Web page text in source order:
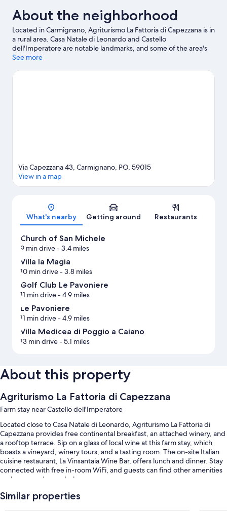
About the neighborhood
Located in Carmignano, Agriturismo La Fattoria di Capezzana is in
a rural area. Casa Natale di Leonardo and Castello
dell'Imperatore are notable landmarks, and some of the area's
popular attractions include Hidron and Pistoia Zoo. I Gigli
visit that come recommended. Take an opportunity to explore
See more
Map
Via Capezzana 43, Carmignano, PO, 59015
View in a map
What's nearby Getting around Restaurants
Church of San Michele
9 min drive- 3.4 miles
Villa la Magia
10 min drive- 3.8 miles
Golf Club Le Pavoniere
11 min drive- 4.9 miles
Le Pavoniere
11 min drive- 4.9 miles
Villa Medicea di Poggio a Caiano
13 min drive- 5.1 miles
About this property
Agriturismo La Fattoria di Capezzana
Farm stay near Castello dell'Imperatore
Located close to Casa Natale di Leonardo, Agriturismo La Fattoria di
Capezzana provides free continental breakfast, an attached winery, and
a rooftop terrace. Sip on a glass of local wine at this farm stay, which
boasts a vineyard, winery tours, and a tasting room. The on-site Italian
cuisine restaurant, La Vinsantaia Wine Bar, offers lunch and dinner. Stay
connected with free in-room WiFi, and guests can find other amenities
such as a garden and a bar.
Other perks include:
Similar properties